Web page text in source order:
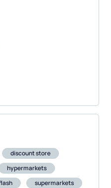
discount store
hypermarkets
supermarkets